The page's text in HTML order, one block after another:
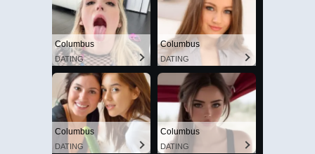
Columbus
DATING
Columbus
DATING
Columbus
DATING
Columbus
DATING